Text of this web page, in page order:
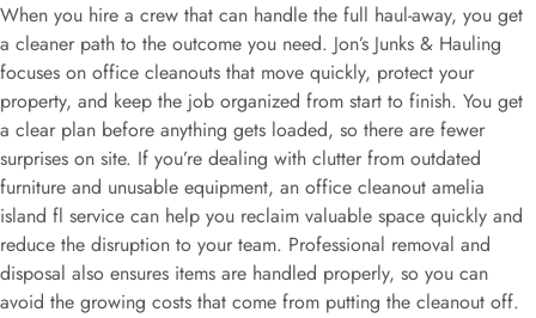
When you hire a crew that can handle the full haul-away, you get
a cleaner path to the outcome you need. Jon’s Junks & Hauling
focuses on office cleanouts that move quickly, protect your
property, and keep the job organized from start to finish. You get
a clear plan before anything gets loaded, so there are fewer
surprises on site. If you’re dealing with clutter from outdated
furniture and unusable equipment, an office cleanout amelia
island fl service can help you reclaim valuable space quickly and
reduce the disruption to your team. Professional removal and
disposal also ensures items are handled properly, so you can
avoid the growing costs that come from putting the cleanout off.